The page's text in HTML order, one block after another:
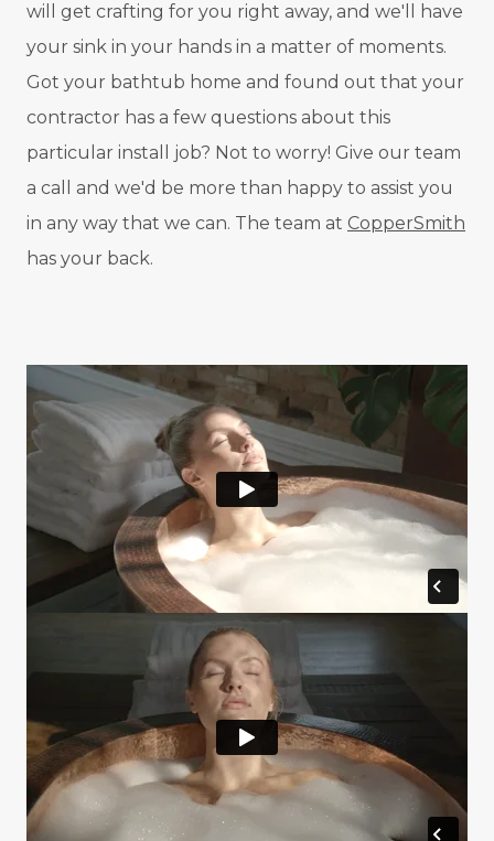
will get crafting for you right away, and we'll have
your sink in your hands in a matter of moments.
Got your bathtub home and found out that your
contractor has a few questions about this
particular install job? Not to worry! Give our team
a call and we'd be more than happy to assist you
in any way that we can. The team at CopperSmith
has your back.